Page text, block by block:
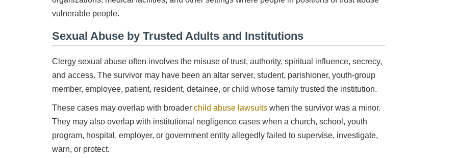
vulnerable people.
Sexual Abuse by Trusted Adults and Institutions
Clergy sexual abuse often involves the misuse of trust, authority, spiritual influence, secrecy,
and access. The survivor may have been an altar server, student, parishioner, youth-group
member, employee, patient, resident, detainee, or child whose family trusted the institution.
These cases may overlap with broader child abuse lawsuits when the survivor was a minor.
They may also overlap with institutional negligence cases when a church, school, youth
program, hospital, employer, or government entity allegedly failed to supervise, investigate,
warn, or protect.